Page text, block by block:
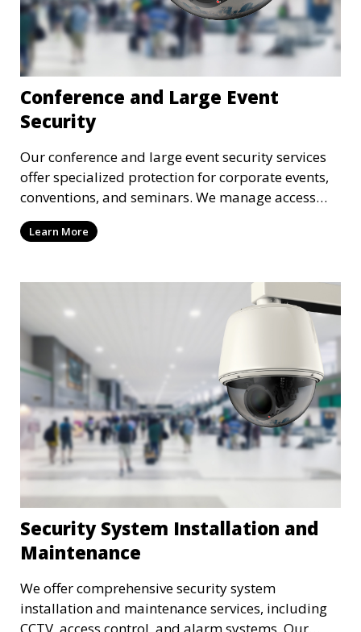
Conference and Large Event
Security
Our conference and large event security services
offer specialized protection for corporate events,
conventions, and seminars. We manage access
control, crowd security, and threat prevention to
ensure the safety of all attendees.
Learn More
Security System Installation and
Maintenance
We offer comprehensive security system
installation and maintenance services, including
CCTV, access control, and alarm systems. Our